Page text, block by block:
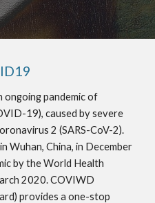
ongoing pandemic of
19), caused by severe
2 (SARS-CoV-2).
Wuhan, China, in December
by the World Health
2020. COVIWD
provides a one-stop